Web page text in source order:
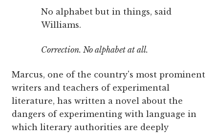
No alphabet but in things, said
Williams.
Correction. No alphabet at all.
Marcus, one of the country's most prominent
writers and teachers of experimental
literature, has written a novel about the
dangers of experimenting with language in
which literary authorities are deeply